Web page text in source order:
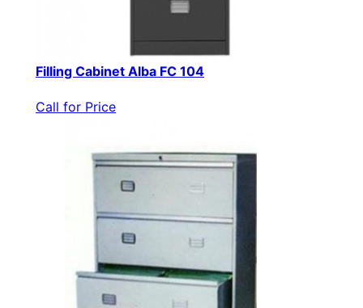
Filling Cabinet Alba FC 104
Call for Price